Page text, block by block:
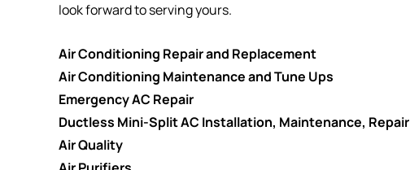
look forward to serving yours.
Air Conditioning Repair and Replacement
Air Conditioning Maintenance and Tune Ups
Emergency AC Repair
Ductless Mini-Split AC Installation, Maintenance, Repair
Air Quality